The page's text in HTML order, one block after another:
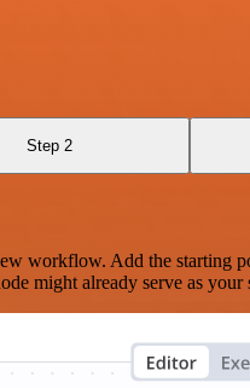
Step 2
workflow. Add the starting
might already serve as your